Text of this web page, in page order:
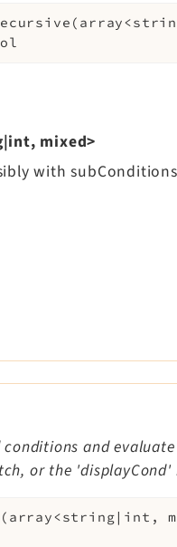
(
mixed>
with
and
or the 'displayCond'
( array<string|int,